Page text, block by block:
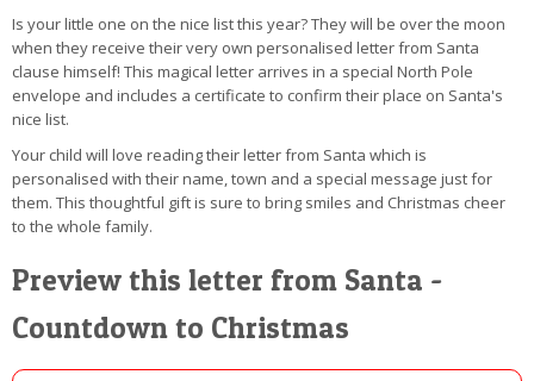
Is your little one on the nice list this year? They will be over the moon
when they receive their very own personalised letter from Santa
clause himself! This magical letter arrives in a special North Pole
envelope and includes a certificate to confirm their place on Santa's
nice list.
Your child will love reading their letter from Santa which is
personalised with their name, town and a special message just for
them. This thoughtful gift is sure to bring smiles and Christmas cheer
to the whole family.
Preview this letter from Santa -
Countdown to Christmas